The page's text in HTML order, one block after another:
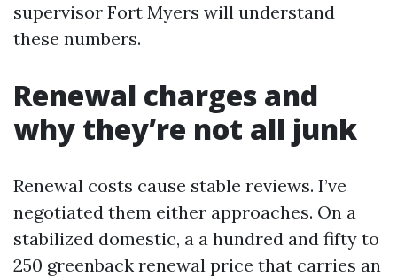
supervisor Fort Myers will understand
these numbers.
Renewal charges and
why they’re not all junk
Renewal costs cause stable reviews. I’ve
negotiated them either approaches. On a
stabilized domestic, a a hundred and fifty to
250 greenback renewal price that carries an